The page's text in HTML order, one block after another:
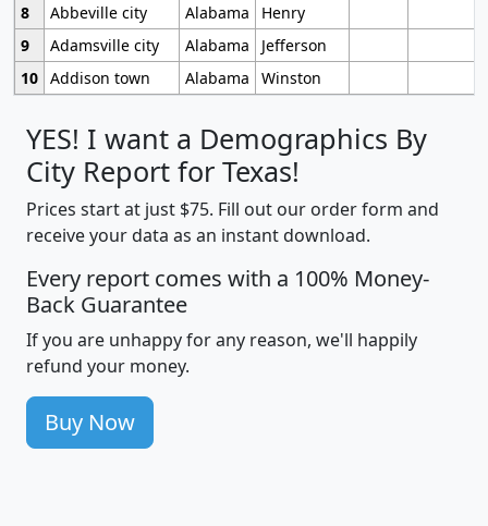
8
Abbeville city Alabama
Henry
9
Adamsville city Alabama
Jefferson
10 Addison town Alabama Winston
YES! I want a Demographics By
City Report for Texas!
Prices start at just $75. Fill out our order form and
receive your data as an instant download.
Every report comes with a 100% Money-
Back Guarantee
If you are unhappy for any reason, we'll happily
refund your money.
Buy Now